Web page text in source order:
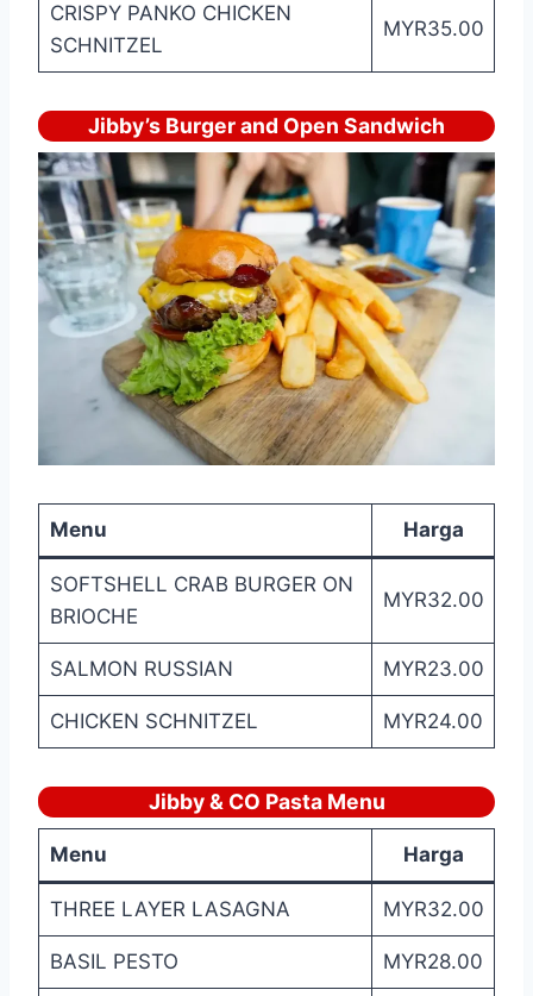
CRISPY PANKO CHICKEN
SCHNITZEL
MYR35.00
Jibby’s Burger and Open Sandwich
Menu Harga
SOFTSHELL CRAB BURGER ON
BRIOCHE
MYR32.00
SALMON RUSSIAN MYR23.00
CHICKEN SCHNITZEL MYR24.00
Jibby & CO Pasta Menu
Menu Harga
THREE LAYER LASAGNA MYR32.00
BASIL PESTO MYR28.00